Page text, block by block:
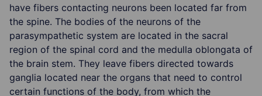
have fibers contacting neurons been located far from
the spine. The bodies of the neurons of the
parasympathetic system are located in the sacral
region of the spinal cord and the medulla oblongata of
the brain stem. They leave fibers directed towards
ganglia located near the organs that need to control
certain functions of the body, from which the